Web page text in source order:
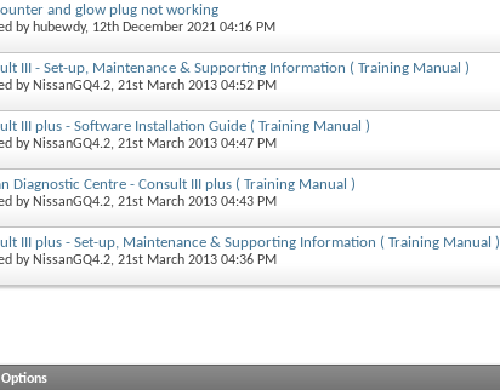
and glow plug not working
by hubewdy, 12th December 2021 04:16 PM
III - Set-up, Maintenance & Supporting Information ( Training Manual )
by NissanGQ4.2, 21st March 2013 04:52 PM
III plus - Software Installation Guide ( Training Manual )
by NissanGQ4.2, 21st March 2013 04:47 PM
Diagnostic Centre - Consult III plus ( Training Manual )
by NissanGQ4.2, 21st March 2013 04:43 PM
III plus - Set-up, Maintenance & Supporting Information ( Training Manual )
by NissanGQ4.2, 21st March 2013 04:36 PM